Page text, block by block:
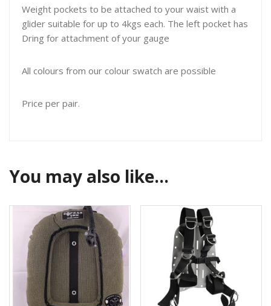
Weight pockets to be attached to your waist with a
glider suitable for up to 4kgs each. The left pocket has
Dring for attachment of your gauge
All colours from our colour swatch are possible
Price per pair.
You may also like…